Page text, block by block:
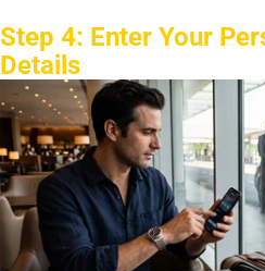
Step 4: Enter Your
Details